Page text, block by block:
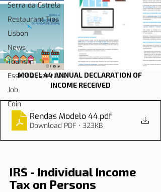
Serra da Estrela
Restaurant Tips
Lisbon
News
Tourism
Essential services
Job
Coin
MODEL 44 ANNUAL DECLARATION OF
INCOME RECEIVED
Rendas Modelo 44.pdf
Download PDF • 323KB
IRS - Individual Income
Tax on Persons